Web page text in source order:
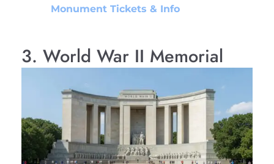
Monument Tickets & Info
3. World War II Memorial